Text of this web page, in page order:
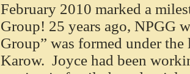
February 2010 marked a
Group! 25 years ago, NPGG
Group” was formed under
Karow. Joyce had been